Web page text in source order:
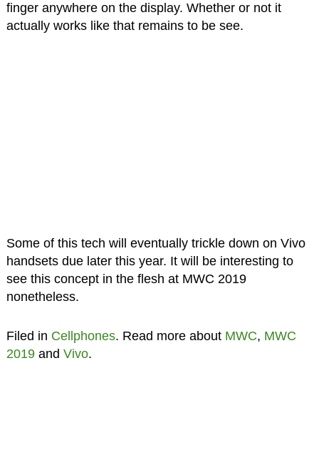
finger anywhere on the display. Whether or not it
actually works like that remains to be see.
Some of this tech will eventually trickle down on Vivo
handsets due later this year. It will be interesting to
see this concept in the flesh at MWC 2019
nonetheless.
Filed in Cellphones. Read more about MWC, MWC
2019and Vivo.